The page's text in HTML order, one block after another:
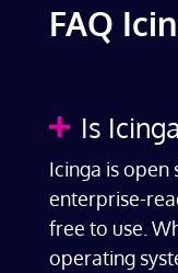
FAQ
 Is
Icinga is open
enterprise-
free to use.
operating